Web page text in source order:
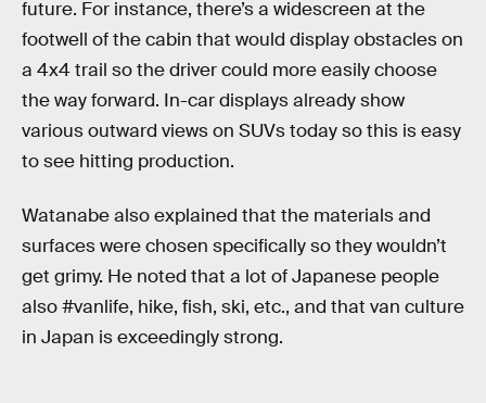
future. For instance, there’s a widescreen at the
footwell of the cabin that would display obstacles on
a 4x4 trail so the driver could more easily choose
the way forward. In-car displays already show
various outward views on SUVs today so this is easy
to see hitting production.
Watanabe also explained that the materials and
surfaces were chosen specifically so they wouldn’t
get grimy. He noted that a lot of Japanese people
also #vanlife, hike, fish, ski, etc., and that van culture
in Japan is exceedingly strong.